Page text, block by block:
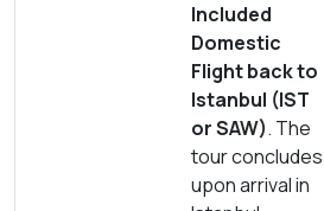
Included
Domestic
Flight back to
Istanbul (IST
or SAW). The
tour concludes
upon arrival in